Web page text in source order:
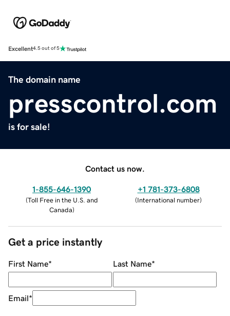
Excellent4.5 out of 5
The domain name
presscontrol.com
is for sale!
Contact us now.
1-855-646-1390
(Toll Free in the U.S. and
Canada)
+1 781-373-6808
(International number)
Get a price instantly
First Name* Last Name*
Email*